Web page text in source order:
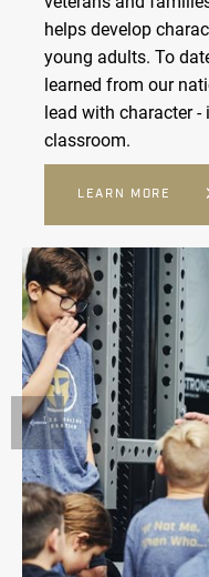
helps develop
young adults. To
learned from our
lead with character
classroom.
LEARN MORE